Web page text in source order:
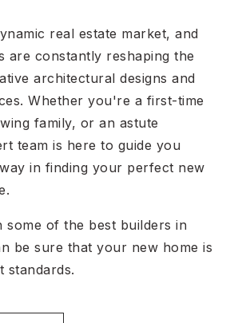
real estate market, and
are constantly reshaping the
architectural designs and
Whether you're a first-time
family, or an astute
team is here to guide you
in finding your perfect new
some of the best builders in
be sure that your new home is
standards.